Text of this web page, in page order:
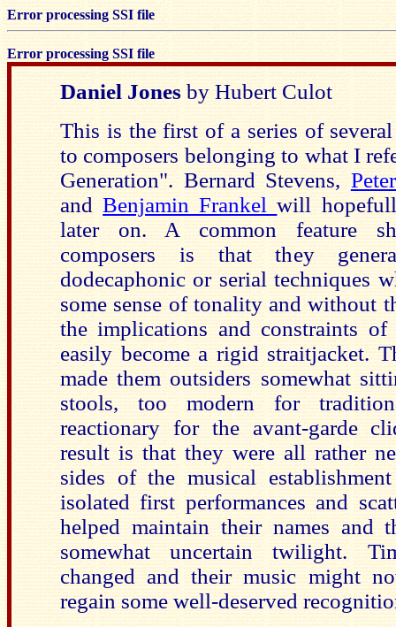
Error processing SSI file
Error processing SSI file
Daniel Jones by Hubert Culot
This is the first of a series of
to composers belonging to what I
Generation". Bernard Stevens,
andBenjamin Frankelwill
later on. A common feature
composers is that they
dodecaphonic or serial techniques
some sense of tonality and without
the implications and constraints
easily become a rigid straitjacket.
made them outsiders somewhat
stools, too modern for
reactionary for the avant-garde
result is that they were all rather
sides of the musical
isolated first performances and
helped maintain their names and
somewhat uncertain twilight.
changed and their music might
regain some well-deserved